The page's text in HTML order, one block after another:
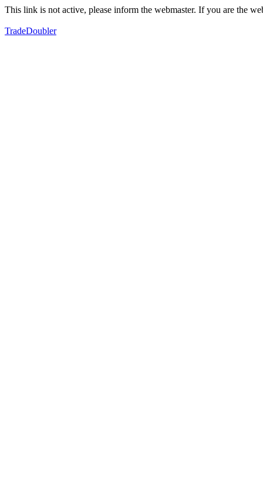
This link is not active, please inform the webmaster. If you are the
TradeDoubler